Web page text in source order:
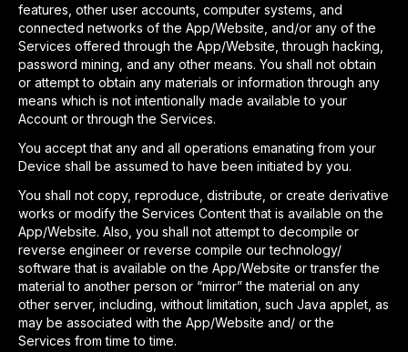
features, other user accounts, computer systems, and
connected networks of the App/Website, and/or any of the
Services offered through the App/Website, through hacking,
password mining, and any other means. You shall not obtain
or attempt to obtain any materials or information through any
means which is not intentionally made available to your
Account or through the Services.
You accept that any and all operations emanating from your
Device shall be assumed to have been initiated by you.
You shall not copy, reproduce, distribute, or create derivative
works or modify the Services Content that is available on the
App/Website. Also, you shall not attempt to decompile or
reverse engineer or reverse compile our technology/
software that is available on the App/Website or transfer the
material to another person or “mirror” the material on any
other server, including, without limitation, such Java applet, as
may be associated with the App/Website and/ or the
Services from time to time.